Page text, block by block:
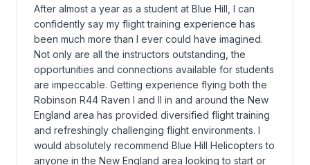
After almost a year as a student at Blue Hill, I can
confidently say my flight training experience has
been much more than I ever could have imagined.
Not only are all the instructors outstanding, the
opportunities and connections available for students
are impeccable. Getting experience flying both the
Robinson R44 Raven I and II in and around the New
England area has provided diversified flight training
and refreshingly challenging flight environments. I
would absolutely recommend Blue Hill Helicopters to
anyone in the New England area looking to start or